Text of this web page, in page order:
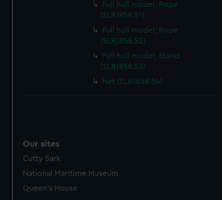
Full hull model; Rope
(SLR1858.51)
Full hull model; Rope
(SLR1858.52)
Full hull model; Stand
(SLR1858.53)
Net (SLR1858.54)
Our sites
Cutty Sark
National Maritime Museum
Queen's House